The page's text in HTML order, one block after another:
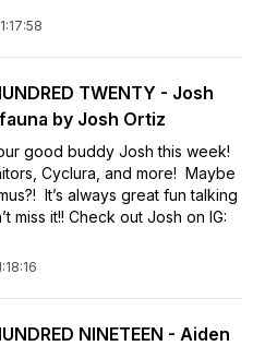
1:17:58
TWENTY - Josh
by Josh Ortiz
good buddy Josh this week!
Cyclura, and more! Maybe
It’s always great fun talking
miss it!! Check out Josh on IG:
NINETEEN - Aiden